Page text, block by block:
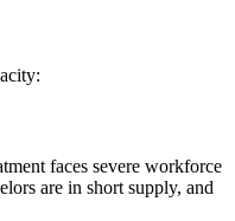
faces severe workforce
are in short supply, and